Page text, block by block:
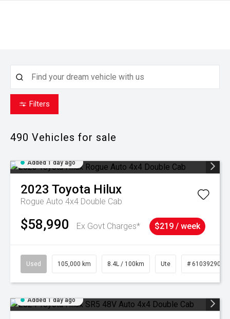
Filters
490 Vehicles for sale
Added 1 day ago
2023 Toyota Hilux
Rogue Auto 4x4 Double Cab
$58,990 Ex Govt Charges* $219 / week
Used 105,000 km 8.4L / 100km Ute # 61039290
Added 1 day ago